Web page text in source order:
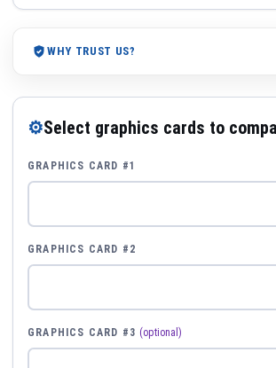
WHY TRUST US?
⚙Select graphics cards to
GRAPHICS CARD #1
GRAPHICS CARD #2
GRAPHICS CARD #3 (optional)